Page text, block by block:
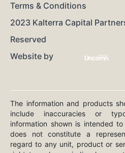
Terms & Conditions
2023 Kalterra Capital
Reserved
Website by
The information and products
include inaccuracies or
information shown is intended
does not constitute a
regard to any unit, product or